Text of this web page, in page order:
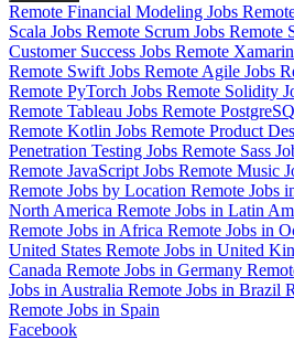
Remote Financial Modeling Jobs
Scala Jobs Remote Scrum Jobs Remote
Customer Success Jobs Remote
Remote Swift Jobs Remote Agile Jobs
Remote PyTorch Jobs Remote Solidity
Remote Tableau Jobs Remote
Remote Kotlin Jobs Remote Product
Penetration Testing Jobs Remote Sass
Remote JavaScript Jobs Remote Music
Remote Jobs by Location Remote Jobs
North America Remote Jobs in Latin
Remote Jobs in Africa Remote Jobs in
United States Remote Jobs in United
Canada Remote Jobs in Germany
Jobs in Australia Remote Jobs in Brazil
Remote Jobs in Spain
Facebook